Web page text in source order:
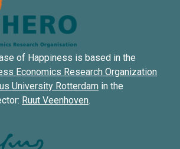
of Happiness is based in the
Economics Research Organization
University Rotterdam in the
Ruut Veenhoven.